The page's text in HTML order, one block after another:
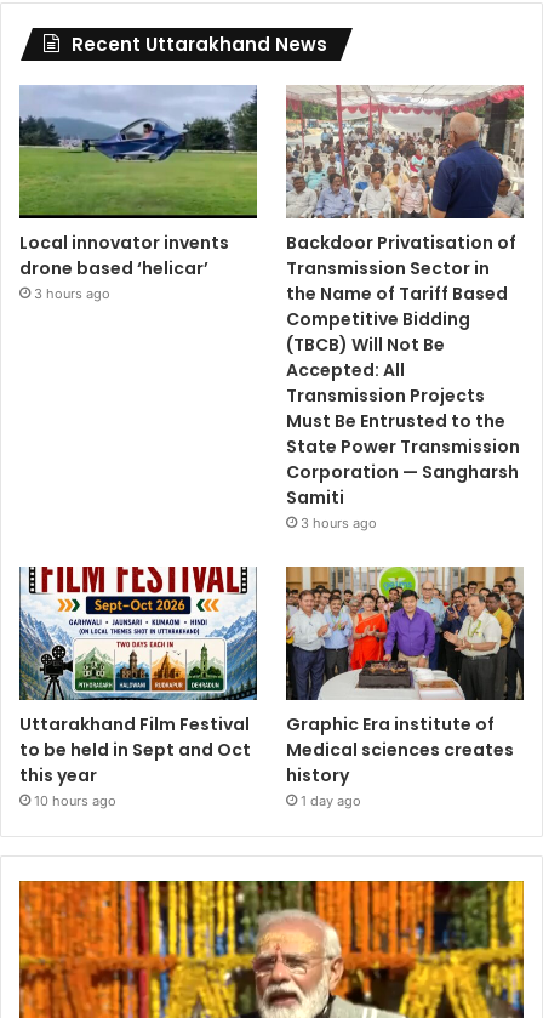
Recent Uttarakhand News
Local innovator invents
drone based ‘helicar’
3 hours ago
Backdoor Privatisation of
Transmission Sector in
the Name of Tariff Based
Competitive Bidding
(TBCB) Will Not Be
Accepted: All
Transmission Projects
Must Be Entrusted to the
State Power Transmission
Corporation — Sangharsh
Samiti
3 hours ago
Uttarakhand Film Festival
to be held in Sept and Oct
this year
10 hours ago
Graphic Era institute of
Medical sciences creates
history
1 day ago